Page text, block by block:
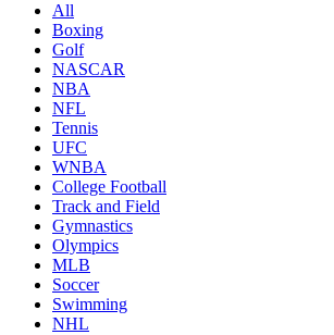
All
Boxing
Golf
NASCAR
NBA
NFL
Tennis
UFC
WNBA
College Football
Track and Field
Gymnastics
Olympics
MLB
Soccer
Swimming
NHL